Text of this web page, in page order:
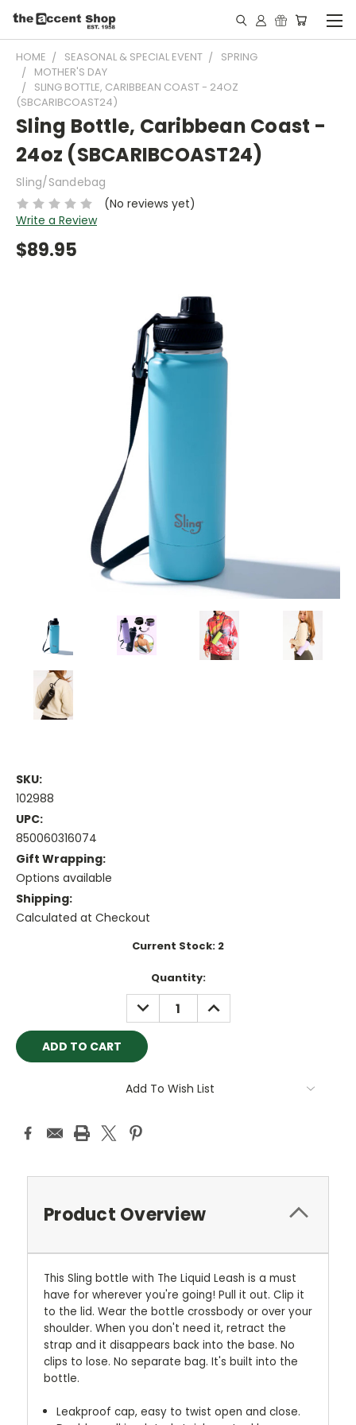
HOME SEASONAL & SPECIAL EVENT
SPRING
MOTHER'S DAY
SLING BOTTLE, CARIBBEAN COAST - 24OZ
(SBCARIBCOAST24)
Sling Bottle, Caribbean Coast -
24oz (SBCARIBCOAST24)
Sling/Sandebag
(No reviews yet)
Write a Review
$89.95
SKU:
102988
UPC:
850060316074
Gift Wrapping:
Options available
Shipping:
Calculated at Checkout
Current Stock: 2
Quantity:
DECREASE
QUANTITY:
INCREASE
QUANTITY:
Add To Wish List
Product Overview
This Sling bottle with The Liquid Leash is a must
have for wherever you're going! Pull it out. Clip it
to the lid. Wear the bottle crossbody or over your
shoulder. When you don't need it, retract the
strap and it disappears back into the base. No
clips to lose. No separate bag. It's built into the
bottle.
Leakproof cap, easy to twist open and close.